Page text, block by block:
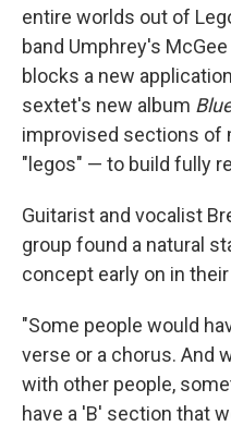
entire worlds out of
band Umphrey's
blocks a new
sextet's new album
improvised sections of
"legos" — to build fully
Guitarist and vocalist
group found a natural
concept early on in
"Some people would
verse or a chorus. And
with other people,
have a 'B' section that